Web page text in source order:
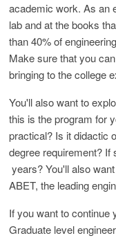
academic work. As an
lab and at the books
than 40% of
Make sure that you
bringing to the college
You'll also want to
this is the program for
practical? Is it didactic
degree requirement?
years? You'll also
ABET, the leading
If you want to continue
Graduate level